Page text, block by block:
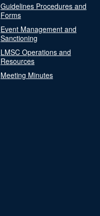
Guidelines Procedures and
Forms
Event Management and
Sanctioning
LMSC Operations and
Resources
Meeting Minutes